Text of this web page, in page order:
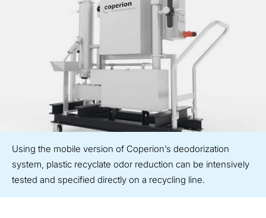
Using the mobile version of Coperion’s deodorization
system, plastic recyclate odor reduction can be intensively
tested and specified directly on a recycling line.